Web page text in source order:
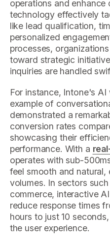
operations and enhance
technology effectively
like lead qualification,
personalized
processes,
toward strategic
inquiries are handled
For instance, Intone's
example of
demonstrated a
conversion rates
showcasing their
performance. With a
operates with sub-
feel smooth and natural,
volumes. In sectors
commerce, interactive
reduce response times
hours to just 10
the user experience.